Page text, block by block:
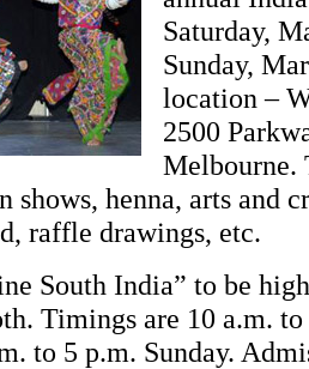
Saturday,
Sunday,
location –
2500
Melbourne.
shows, henna, arts and
raffle drawings, etc.
South India” to be
Timings are 10 a.m.
to 5 p.m. Sunday.